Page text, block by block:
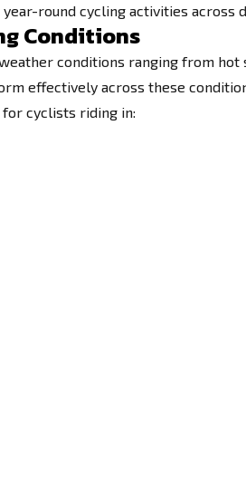
round cycling activities across
Conditions
conditions ranging from
effectively across these
cyclists riding in: